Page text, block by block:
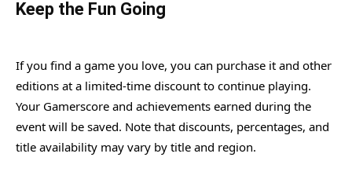
Keep the Fun Going
If you find a game you love, you can purchase it and other
editions at a limited-time discount to continue playing.
Your Gamerscore and achievements earned during the
event will be saved. Note that discounts, percentages, and
title availability may vary by title and region.